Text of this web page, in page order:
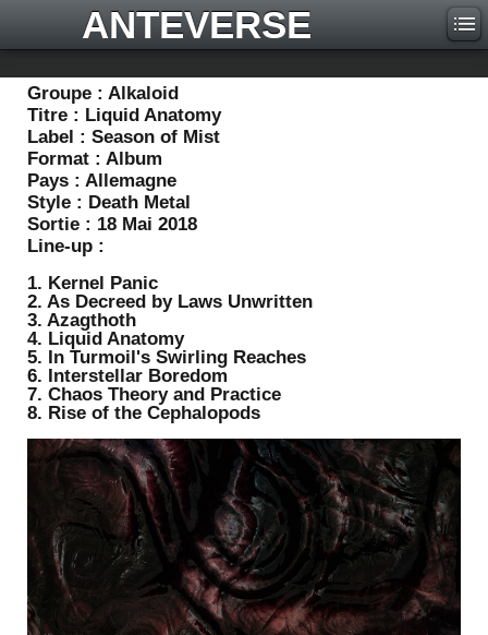
ANTEVERSE
Groupe : Alkaloid
Titre : Liquid Anatomy
Label : Season of Mist
Format : Album
Pays : Allemagne
Style : Death Metal
Sortie : 18 Mai 2018
Line-up :
1. Kernel Panic
2. As Decreed by Laws Unwritten
3. Azagthoth
4. Liquid Anatomy
5. In Turmoil's Swirling Reaches
6. Interstellar Boredom
7. Chaos Theory and Practice
8. Rise of the Cephalopods